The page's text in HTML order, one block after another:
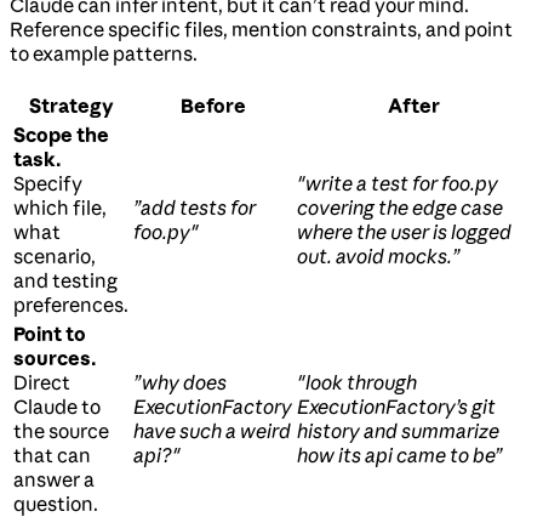
Reference specific files, mention constraints, and point
to example patterns.
Strategy Before
After
Scope the
task.
Specify
which file,
what
scenario,
and testing
preferences.
”add tests for
foo.py"
"write a test for foo.py
covering the edge case
where the user is logged
out. avoid mocks.”
Point to
sources.
Direct
Claude to
the source
that can
answer a
question.
”why does
ExecutionFactory
have such a weird
api?"
"look through
ExecutionFactory’s git
history and summarize
how its api came to be”